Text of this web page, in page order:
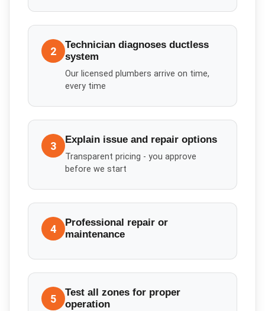
2
Technician diagnoses ductless
system
Our licensed plumbers arrive on time,
every time
3 Explain issue and repair options
Transparent pricing - you approve
before we start
4
Professional repair or
maintenance
5
Test all zones for proper
operation